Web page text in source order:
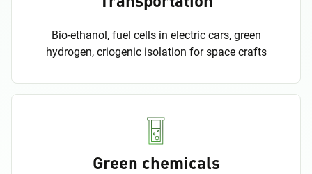
Bio-ethanol, fuel cells in electric cars, green
hydrogen, criogenic isolation for space crafts
Green chemicals